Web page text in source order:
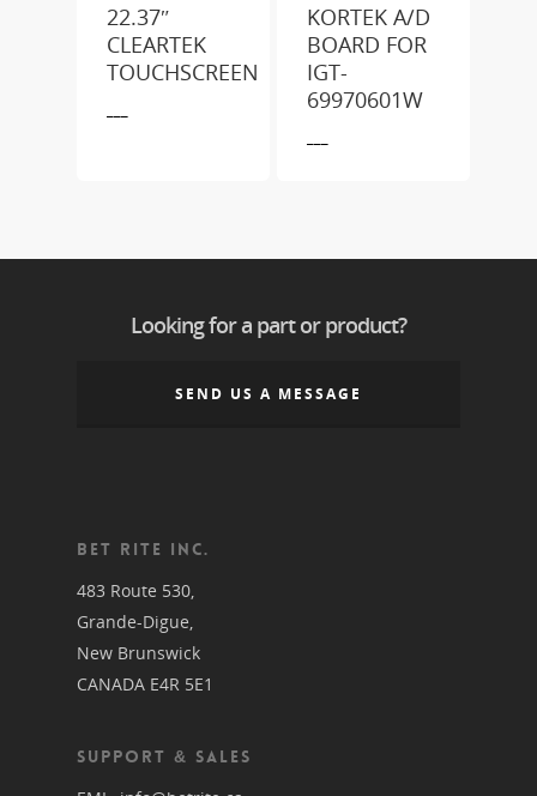
22.37″
CLEARTEK
TOUCHSCREEN
KORTEK A/D
BOARD FOR
IGT-
69970601W
Looking for a part or product?
SEND US A MESSAGE
BET RITE INC.
483 Route 530,
Grande-Digue,
New Brunswick
CANADA E4R 5E1
SUPPORT & SALES